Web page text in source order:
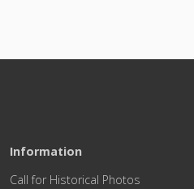
Information
Call for Historical Photos